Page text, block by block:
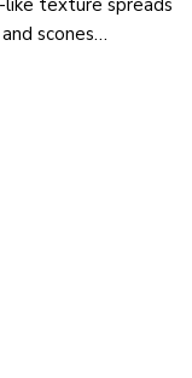
texture spreads
scones…